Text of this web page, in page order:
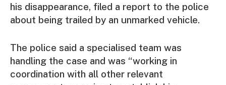
his disappearance, filed a report to the police
about being trailed by an unmarked vehicle.
The police said a specialised team was
handling the case and was “working in
coordination with all other relevant